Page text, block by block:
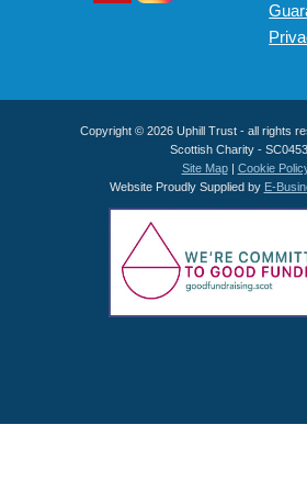
Copyright © 2026 Uphill Trust - all rights
Scottish Charity -
Site Map| Cookie
Website Proudly Supplied by E-